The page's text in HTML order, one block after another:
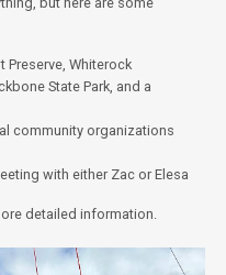
Preserve, Whiterock
State Park, and a
community organizations
with either Zac or Elesa
detailed information.